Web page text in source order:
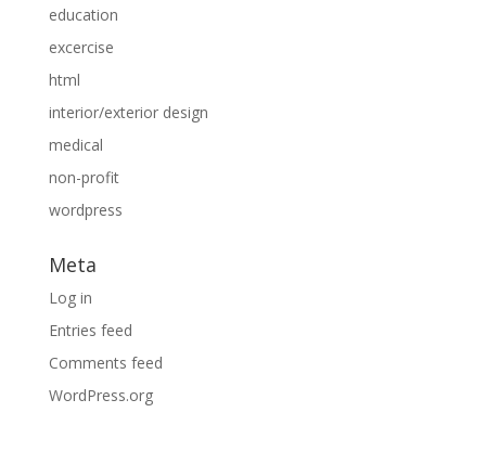
education
excercise
html
interior/exterior design
medical
non-profit
wordpress
Meta
Log in
Entries feed
Comments feed
WordPress.org